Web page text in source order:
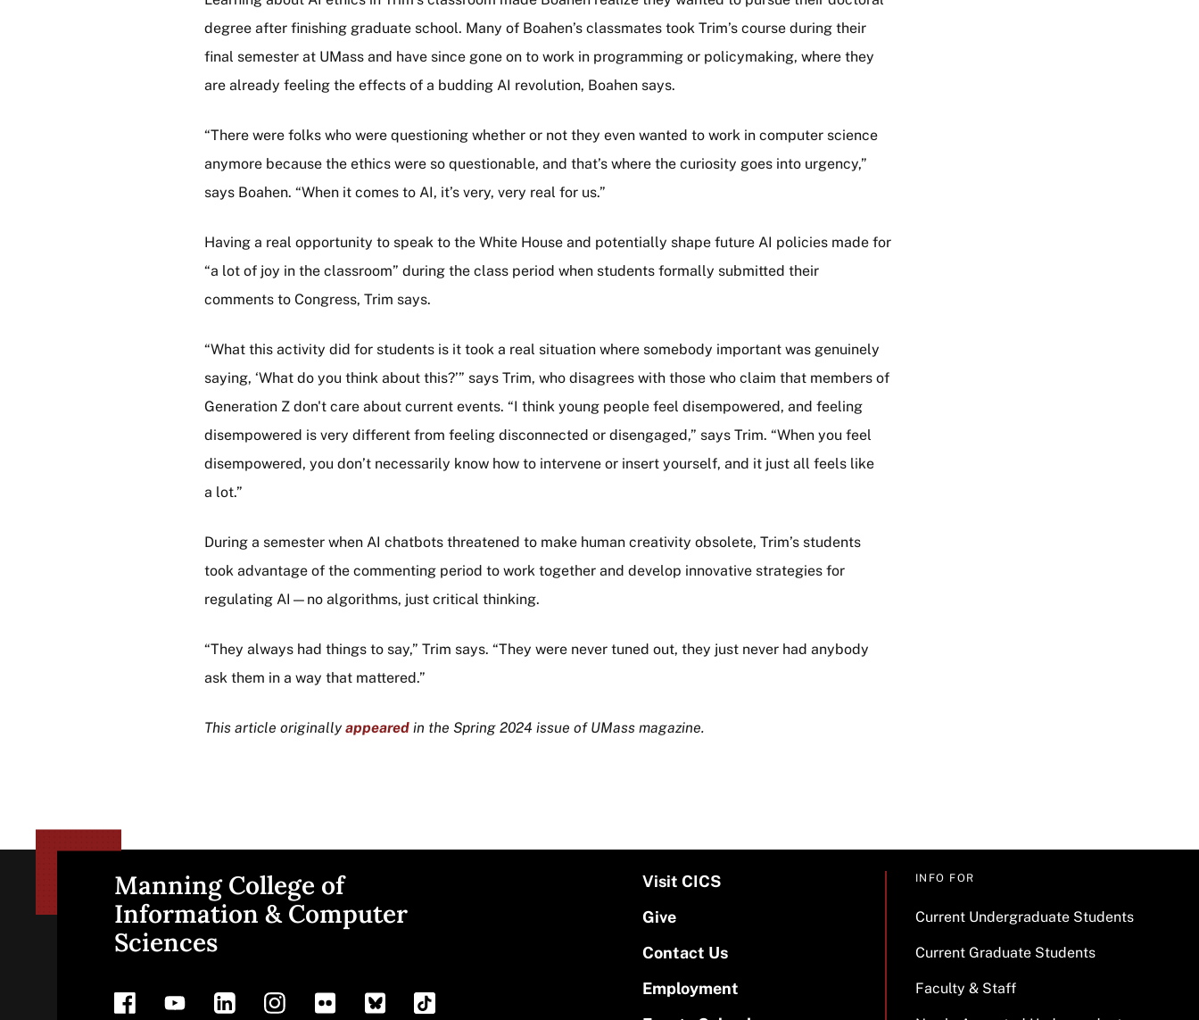
degree after finishing graduate school. Many of Boahen’s classmates took Trim’s course during their
final semester at UMass and have since gone on to work in programming or policymaking, where they
are already feeling the effects of a budding AI revolution, Boahen says.
“There were folks who were questioning whether or not they even wanted to work in computer science
anymore because the ethics were so questionable, and that’s where the curiosity goes into urgency,”
says Boahen. “When it comes to AI, it’s very, very real for us.”
Having a real opportunity to speak to the White House and potentially shape future AI policies made for
“a lot of joy in the classroom” during the class period when students formally submitted their
comments to Congress, Trim says.
“What this activity did for students is it took a real situation where somebody important was genuinely
saying, ‘What do you think about this?’” says Trim, who disagrees with those who claim that members of
Generation Z don't care about current events. “I think young people feel disempowered, and feeling
disempowered is very different from feeling disconnected or disengaged,” says Trim. “When you feel
disempowered, you don’t necessarily know how to intervene or insert yourself, and it just all feels like
a lot.”
During a semester when AI chatbots threatened to make human creativity obsolete, Trim’s students
took advantage of the commenting period to work together and develop innovative strategies for
regulating AI—no algorithms, just critical thinking.
“They always had things to say,” Trim says. “They were never tuned out, they just never had anybody
ask them in a way that mattered.”
This article originallyappeared in the Spring 2024 issue of UMass magazine.
Site
Manning College of
Information & Computer
Sciences
Visit CICS
Give
Contact Us
Employment
INFO FOR
Current Undergraduate Students
Current Graduate Students
Faculty & Staff